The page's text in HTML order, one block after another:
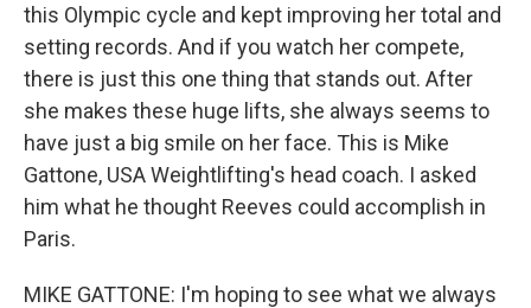
this Olympic cycle and kept improving her total and
setting records. And if you watch her compete,
there is just this one thing that stands out. After
she makes these huge lifts, she always seems to
have just a big smile on her face. This is Mike
Gattone, USA Weightlifting's head coach. I asked
him what he thought Reeves could accomplish in
Paris.
MIKE GATTONE: I'm hoping to see what we always